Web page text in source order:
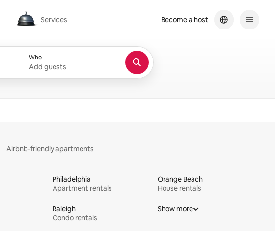
Services
Services
Who
Add guests
Become a host
Airbnb-friendly apartments
Philadelphia
Apartment rentals
Orange Beach
House rentals
Raleigh
Condo rentals
Show more